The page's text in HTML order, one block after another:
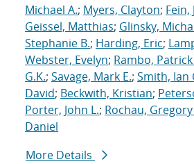
Michael A.; Myers, Clayton; Fein,
Geissel, Matthias; Glinsky,
Stephanie B.; Harding, Eric;
Webster, Evelyn; Rambo, Patrick
G.K.; Savage, Mark E.; Smith, Ian
David; Beckwith, Kristian;
Porter, John L.; Rochau, Gregory
Daniel
More Details